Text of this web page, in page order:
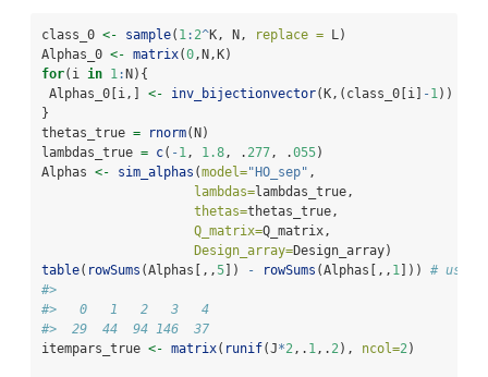
class_0 <- sample( 1 : 2^K, N, replace = L)
Alphas_0 <- matrix(0 ,N,K)
for(i in 1 :N){
Alphas_0[i,] <- inv_bijectionvector(K,(class_0[i] -1 ))
}
thetas_true = rnorm(N)
lambdas_true = c( -1 , 1.8 , . 277 , .055)
Alphas <- sim_alphas (model="HO_sep" ,
lambdas=lambdas_true,
thetas=thetas_true,
Q_matrix=Q_matrix,
Design_array=Design_array)
table( rowSums (Alphas[,,5]) - rowSums (Alphas[,, 1 ])) # used
#>
#>   0   1   2   3   4
#>  29  44  94 146  37
itempars_true <- matrix( runif(J*2 ,. 1 ,. 2 ), ncol=2 )